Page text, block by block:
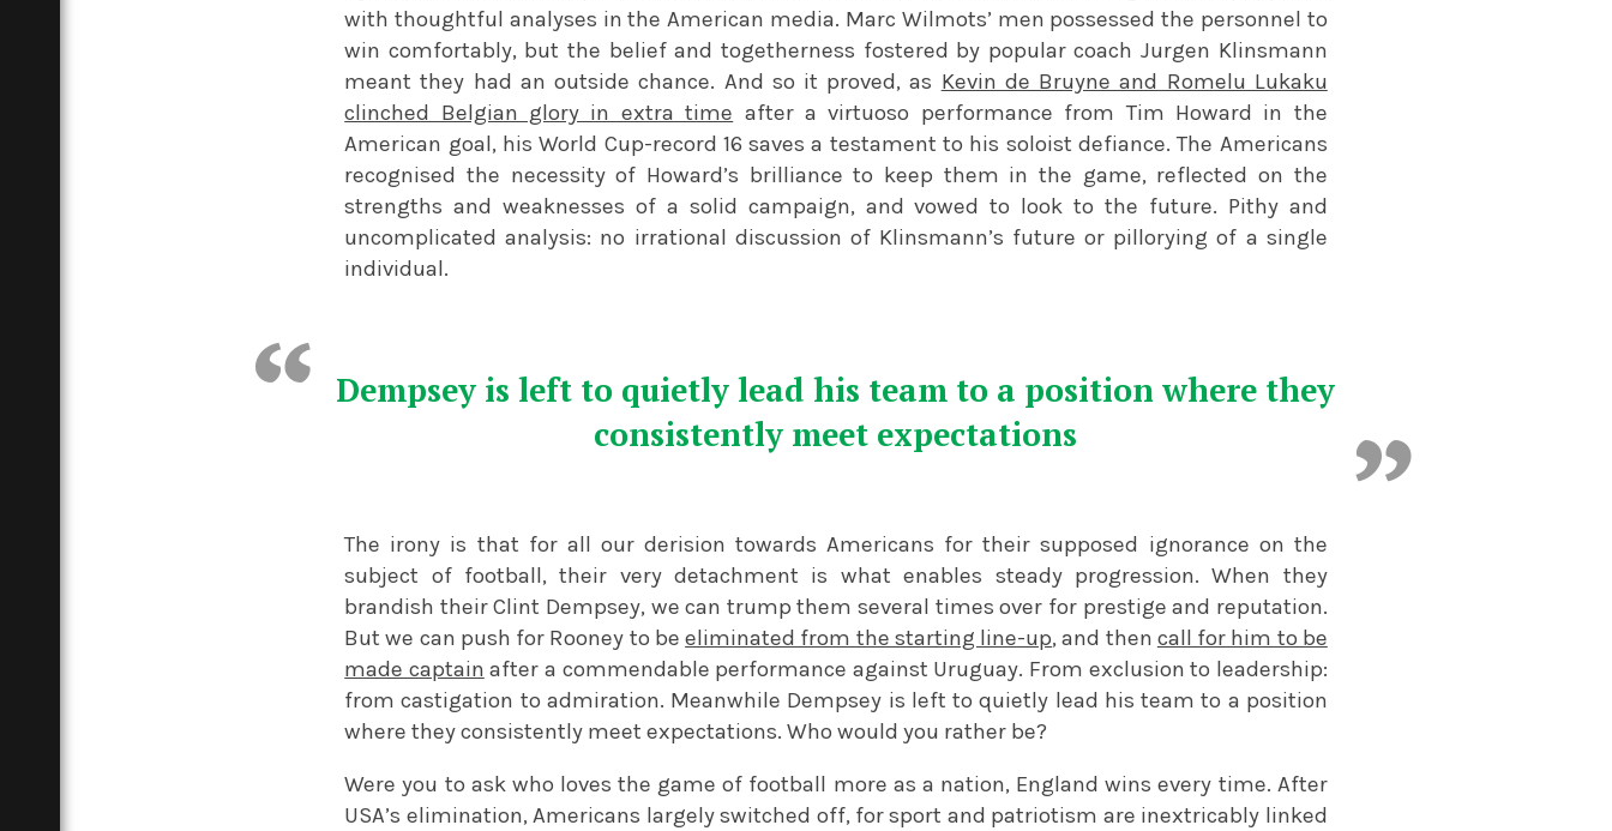
with thoughtful analyses in the American media. Marc Wilmots’ men possessed the personnel to
win comfortably, but the belief and togetherness fostered by popular coach Jurgen Klinsmann
meant they had an outside chance. And so it proved, as Kevin de Bruyne and Romelu Lukaku
clinched Belgian glory in extra time after a virtuoso performance from Tim Howard in the
American goal, his World Cup-record 16 saves a testament to his soloist defiance. The Americans
recognised the necessity of Howard’s brilliance to keep them in the game, reflected on the
strengths and weaknesses of a solid campaign, and vowed to look to the future. Pithy and
uncomplicated analysis: no irrational discussion of Klinsmann’s future or pillorying of a single
individual.
Dempsey is left to quietly lead his team to a position where they
consistently meet expectations
The irony is that for all our derision towards Americans for their supposed ignorance on the
subject of football, their very detachment is what enables steady progression. When they
brandish their Clint Dempsey, we can trump them several times over for prestige and reputation.
But we can push for Rooney to beeliminated from the starting line-up, and then call for him to be
made captain after a commendable performance against Uruguay. From exclusion to leadership:
from castigation to admiration. Meanwhile Dempsey is left to quietly lead his team to a position
where they consistently meet expectations. Who would you rather be?
Were you to ask who loves the game of football more as a nation, England wins every time. After
USA’s elimination, Americans largely switched off, for sport and patriotism are inextricably linked